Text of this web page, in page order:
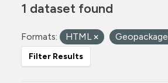
1 dataset found
Formats: HTML Geopackage
Filter Results